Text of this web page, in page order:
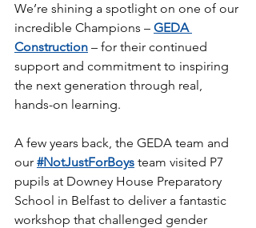
We’re shining a spotlight on one of our
incredible Champions – GEDA
Construction – for their continued
support and commitment to inspiring
the next generation through real,
hands-on learning.
A few years back, the GEDA team and
our #NotJustForBoys team visited P7
pupils at Downey House Preparatory
School in Belfast to deliver a fantastic
workshop that challenged gender